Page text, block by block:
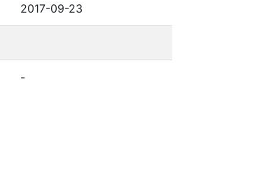
2017-09-23
-